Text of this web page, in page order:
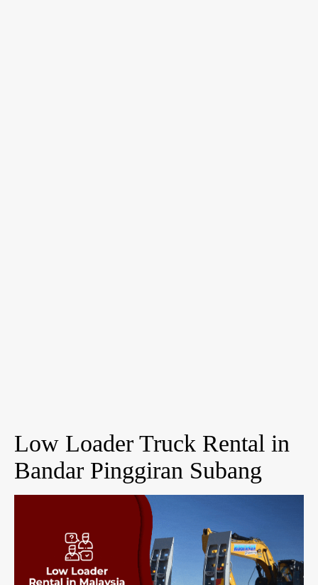
Low Loader Truck Rental in
Bandar Pinggiran Subang